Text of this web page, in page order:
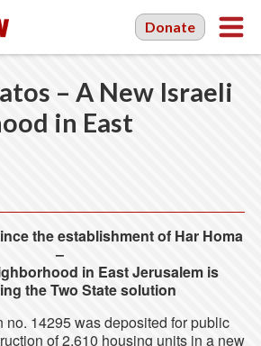
Donate
– A New Israeli
in East
the establishment of Har Homa
–
in East Jerusalem is
the Two State solution
no. 14295 was deposited for public
of 2,610 housing units in a new